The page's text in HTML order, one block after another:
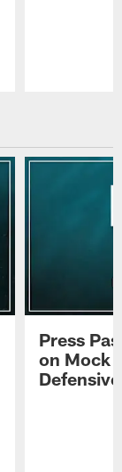
Press
on Mock